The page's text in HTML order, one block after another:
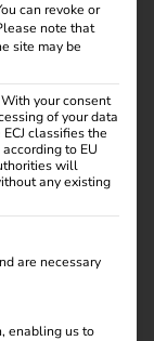
can revoke or
note that
site may be
your consent
of your data
classifies the
to EU
will
any existing
for which
are necessary
enabling us to